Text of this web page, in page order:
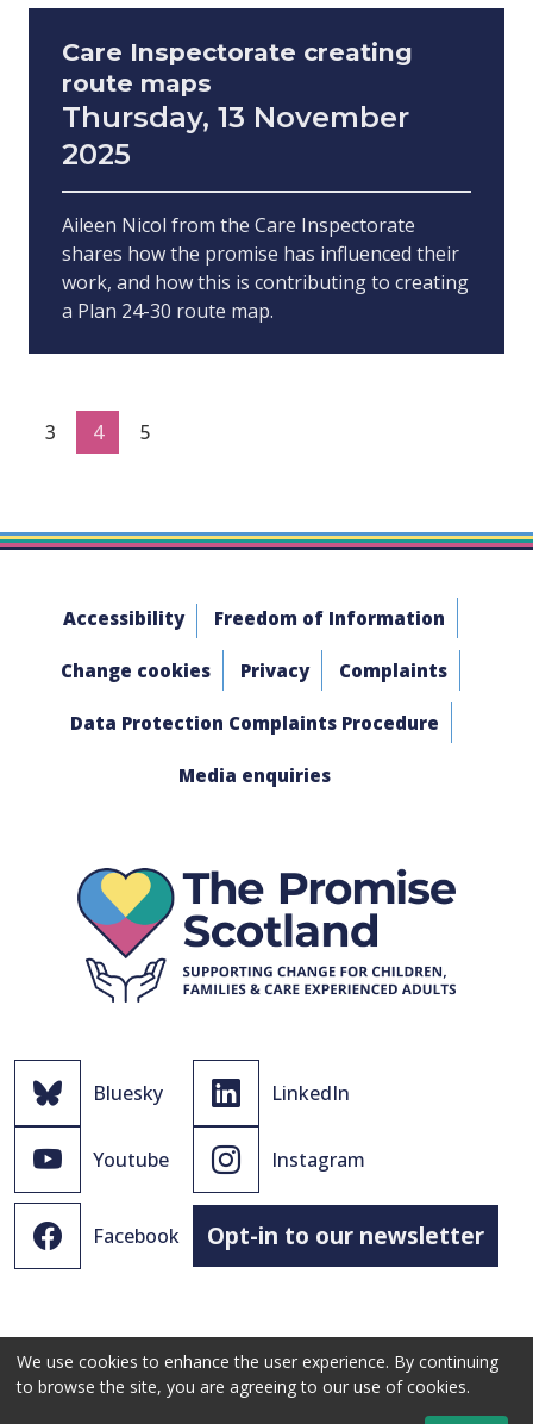
Care Inspectorate creating
route maps
Thursday, 13 November
2025
Aileen Nicol from the Care Inspectorate
shares how the promise has influenced their
work, and how this is contributing to creating
a Plan 24-30 route map.
3 4 5
Accessibility Freedom of Information
Change cookies Privacy Complaints
Data Protection Complaints Procedure
Media enquiries
Bluesky LinkedIn
Youtube Instagram
Facebook Opt-in to our newsletter
We use cookies to enhance the user experience. By continuing
to browse the site, you are agreeing to our use of cookies.